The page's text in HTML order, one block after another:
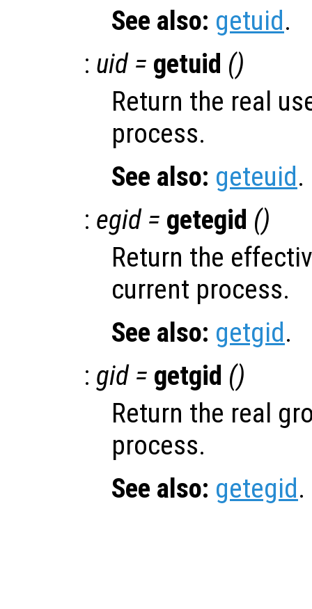
See also: getuid.
: uid = getuid ()
Return the real
process.
See also: geteuid.
: egid = getegid ()
Return the
current process.
See also: getgid.
: gid = getgid ()
Return the real
process.
See also: getegid.